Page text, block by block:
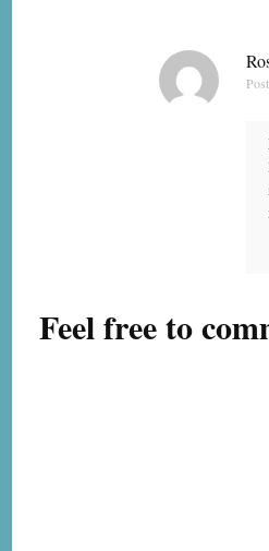
Feel free to